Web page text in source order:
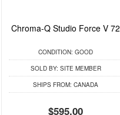
Chroma-Q Studio Force V 72
CONDITION: GOOD
SOLD BY: SITE MEMBER
SHIPS FROM: CANADA
$595.00